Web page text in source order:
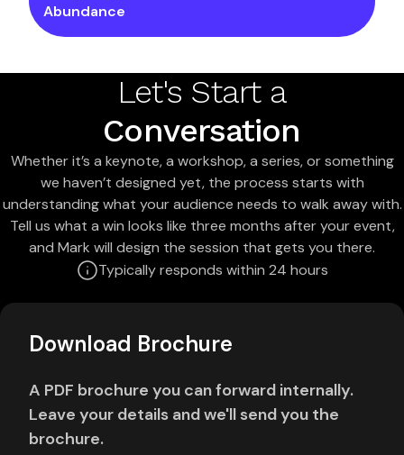
Abundance
Let's Start a
Conversation
Whether it’s a keynote, a workshop, a series, or something
we haven’t designed yet, the process starts with
understanding what your audience needs to walk away with.
Tell us what a win looks like three months after your event,
and Mark will design the session that gets you there.
Typically responds within 24 hours
Download Brochure
A PDF brochure you can forward internally.
Leave your details and we'll send you the
brochure.